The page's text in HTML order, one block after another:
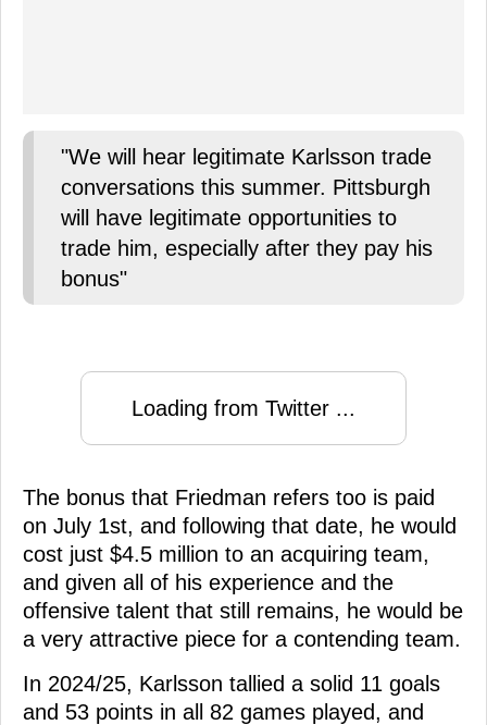
"We will hear legitimate Karlsson trade
conversations this summer. Pittsburgh
will have legitimate opportunities to
trade him, especially after they pay his
bonus"
Loading from Twitter ...
The bonus that Friedman refers too is paid
on July 1st, and following that date, he would
cost just $4.5 million to an acquiring team,
and given all of his experience and the
offensive talent that still remains, he would be
a very attractive piece for a contending team.
In 2024/25, Karlsson tallied a solid 11 goals
and 53 points in all 82 games played, and